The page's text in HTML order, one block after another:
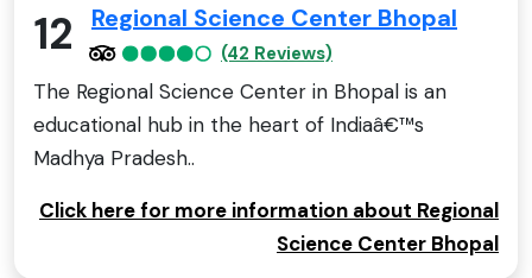
12 Regional Science Center Bhopal
(42 Reviews)
The Regional Science Center in Bhopal is an
educational hub in the heart of Indiaâ€™s
Madhya Pradesh..
Click here for more information about Regional
Science Center Bhopal